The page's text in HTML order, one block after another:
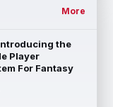
Aug 7 10:00am ET
teams work
with the
wide ...
More
the
Player
For Fantasy